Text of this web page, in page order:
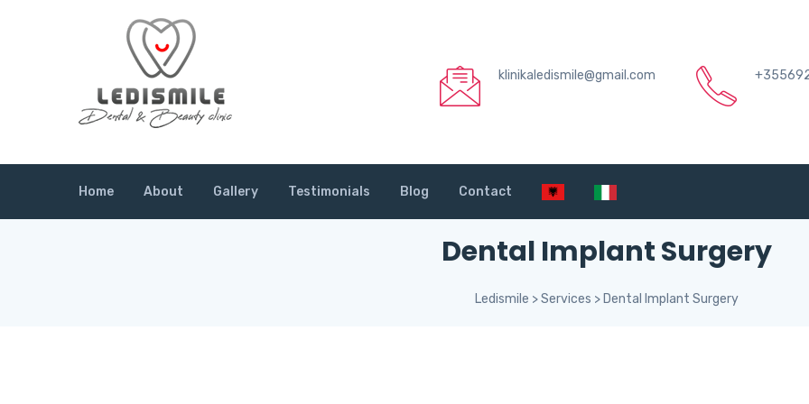
klinikaledismile@gmail.com
Home About Gallery Testimonials Blog Contact
Dental Implant Surgery
Ledismile >Services > Dental Implant Surgery